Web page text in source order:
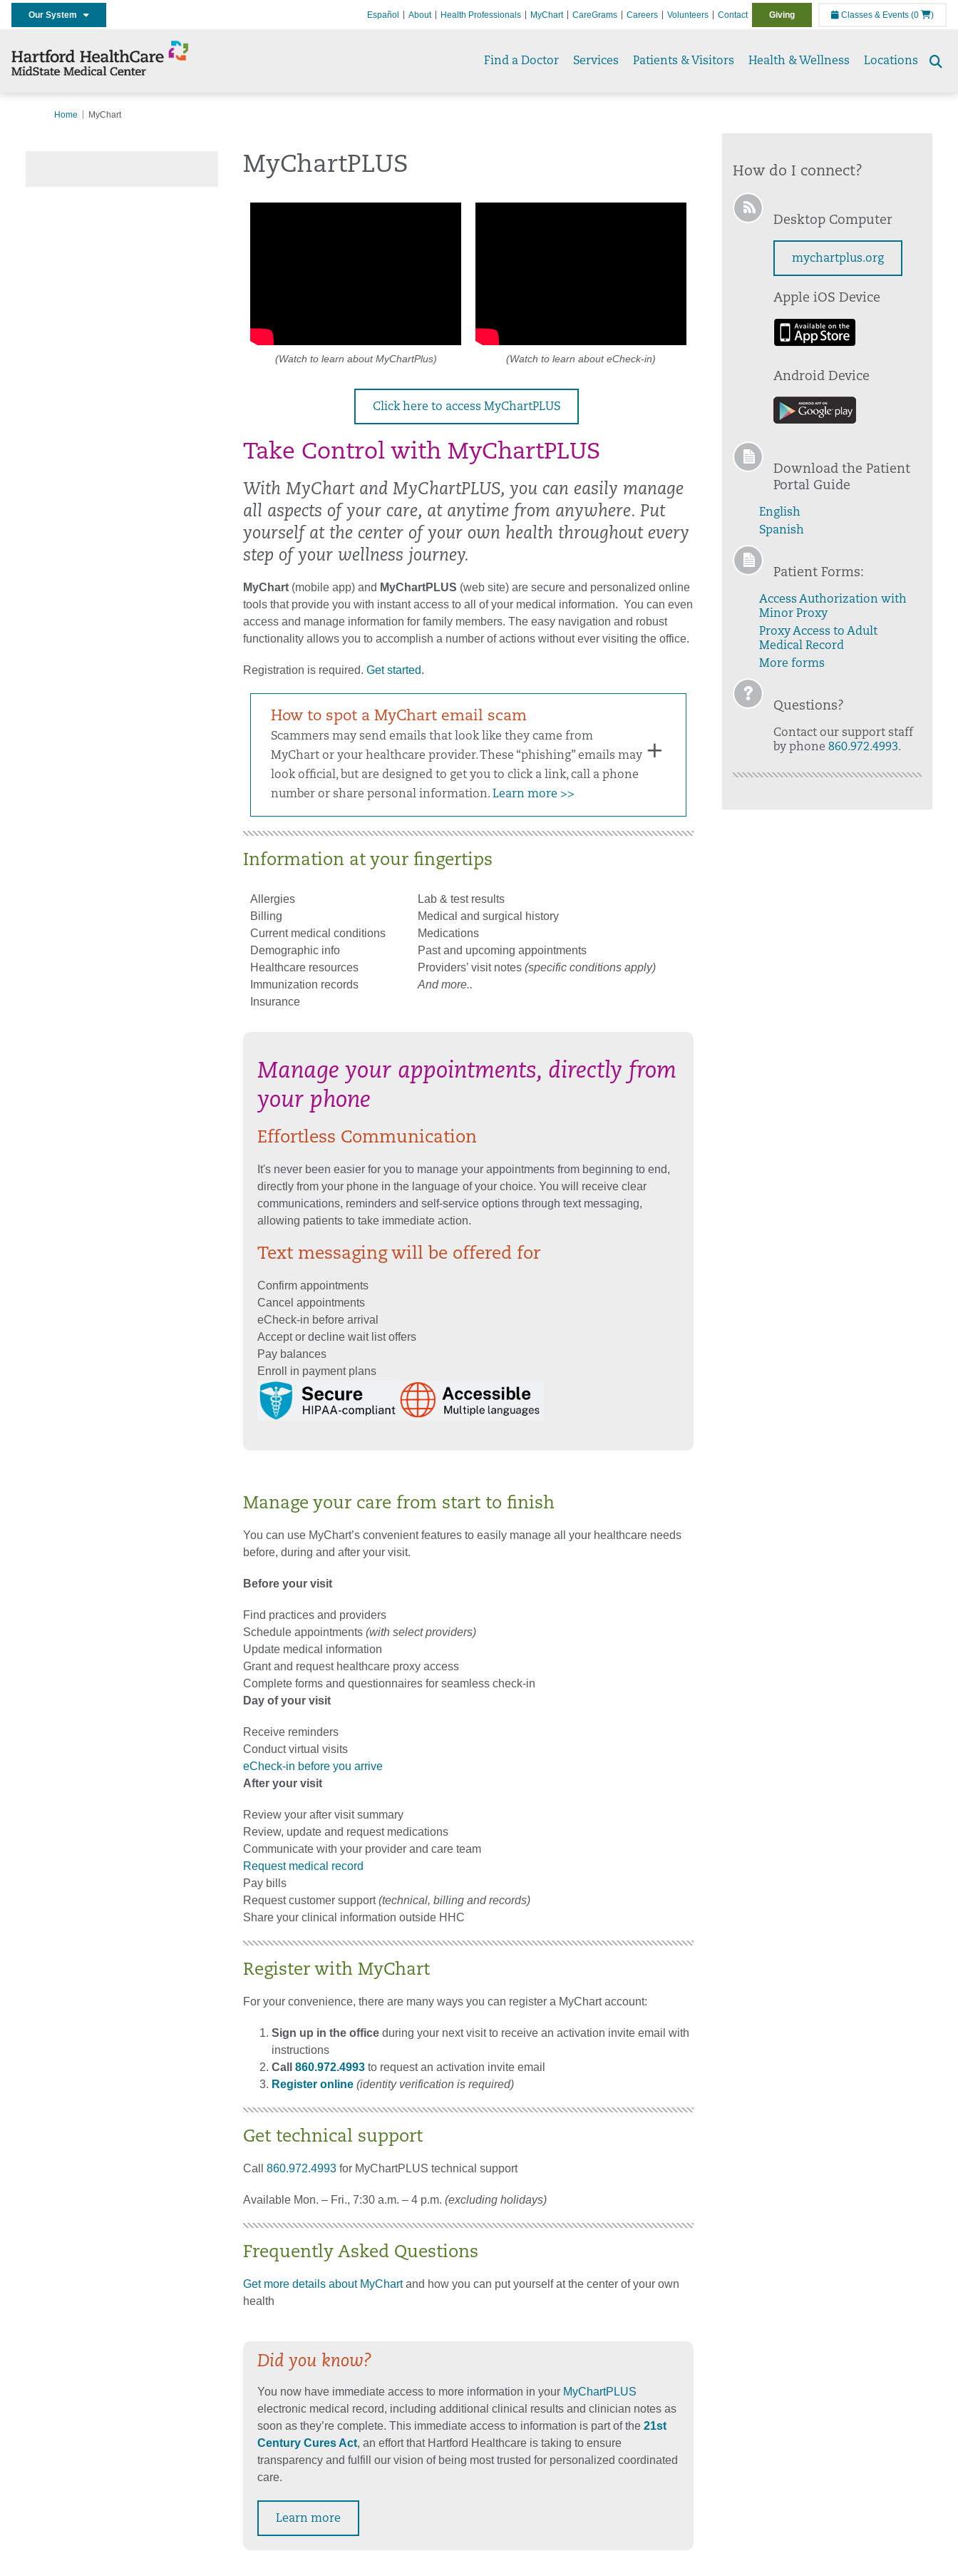
Our System Español About Health Professionals MyChart CareGrams Careers Volunteers Contact Giving Classes & Events (0 )
Find a Doctor Services Patients & Visitors Health & Wellness Locations
Home MyChart
MyChartPLUS
(Watch to learn about MyChartPlus) (Watch to learn about eCheck-in)
Click here to access MyChartPLUS
Take Control with MyChartPLUS
With MyChart and MyChartPLUS, you can easily manage
all aspects of your care, at anytime from anywhere. Put
yourself at the center of your own health throughout every
step of your wellness journey.
MyChart (mobile app) and MyChartPLUS (web site) are secure and personalized online
tools that provide you with instant access to all of your medical information. You can even
access and manage information for family members. The easy navigation and robust
functionality allows you to accomplish a number of actions without ever visiting the office.
Registration is required. Get started.
How to spot a MyChart email scam
Scammers may send emails that look like they came from
MyChart or your healthcare provider. These “phishing” emails may
look official, but are designed to get you to click a link, call a phone
number or share personal information. Learn more >>
Information at your fingertips
Allergies
Billing
Current medical conditions
Demographic info
Healthcare resources
Immunization records
Insurance
Lab & test results
Medical and surgical history
Medications
Past and upcoming appointments
Providers’ visit notes (specific conditions apply)
And more..
Manage your appointments, directly from
your phone
Effortless Communication
It's never been easier for you to manage your appointments from beginning to end,
directly from your phone in the language of your choice. You will receive clear
communications, reminders and self-service options through text messaging,
allowing patients to take immediate action.
Text messaging will be offered for
Confirm appointments
Cancel appointments
eCheck-in before arrival
Accept or decline wait list offers
Pay balances
Enroll in payment plans
Manage your care from start to finish
You can use MyChart’s convenient features to easily manage all your healthcare needs
before, during and after your visit.
Before your visit
Find practices and providers
Schedule appointments (with select providers)
Update medical information
Grant and request healthcare proxy access
Complete forms and questionnaires for seamless check-in
Day of your visit
Receive reminders
Conduct virtual visits
eCheck-in before you arrive
After your visit
Review your after visit summary
Review, update and request medications
Communicate with your provider and care team
Request medical record
Pay bills
Request customer support(technical, billing and records)
Share your clinical information outside HHC
Register with MyChart
For your convenience, there are many ways you can register a MyChart account:
Sign up in the office during your next visit to receive an activation invite email with
instructions
Call 860.972.4993 to request an activation invite email
Register online (identity verification is required)
Get technical support
Call 860.972.4993 for MyChartPLUS technical support
Available Mon. – Fri., 7:30 a.m. – 4 p.m. (excluding holidays)
Frequently Asked Questions
Get more details about MyChartand how you can put yourself at the center of your own
health
Did you know?
You now have immediate access to more information in your MyChartPLUS
electronic medical record, including additional clinical results and clinician notes as
soon as they’re complete. This immediate access to information is part of the 21st
Century Cures Act, an effort that Hartford Healthcare is taking to ensure
transparency and fulfill our vision of being most trusted for personalized coordinated
care.
Learn more
How do I connect?
Desktop Computer
mychartplus.org
Apple iOS Device
Android Device
Download the Patient
Portal Guide
English
Spanish
Patient Forms:
Access Authorization with
Minor Proxy
Proxy Access to Adult
Medical Record
More forms
Questions?
Contact our support staff
by phone 860.972.4993.